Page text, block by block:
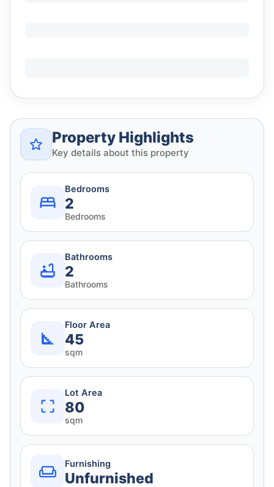
Property Highlights
Key details about this property
Bedrooms
2
Bedrooms
Bathrooms
2
Bathrooms
Floor Area
45
sqm
Lot Area
80
sqm
Furnishing
Unfurnished